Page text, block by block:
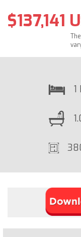
$137,141
1